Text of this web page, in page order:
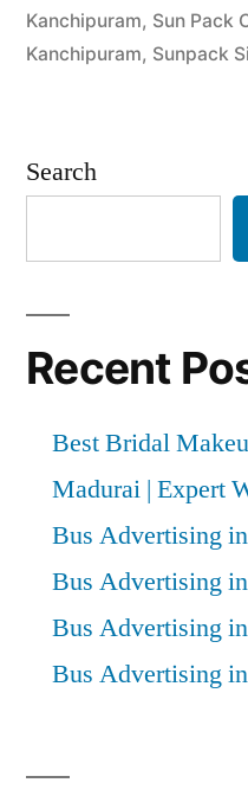
Kanchipuram, Sun Pack
Kanchipuram, Sunpack
Search
Recent
Best Bridal
Madurai | Expert
Bus Advertising
Bus Advertising
Bus Advertising
Bus Advertising